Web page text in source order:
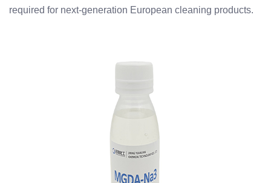
required for next-generation European cleaning products.